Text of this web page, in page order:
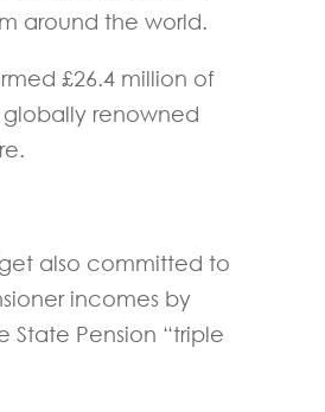
around the world.
£26.4 million of
renowned
also committed to
incomes by
State Pension “triple